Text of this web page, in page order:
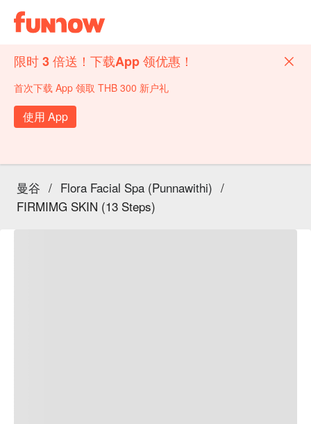
限时 3 倍送！下载App 领优惠！
首次下载 App 领取 THB 300 新户礼
使用 App
曼谷 / Flora Facial Spa (Punnawithi) /
FIRMIMG SKIN (13 Steps)